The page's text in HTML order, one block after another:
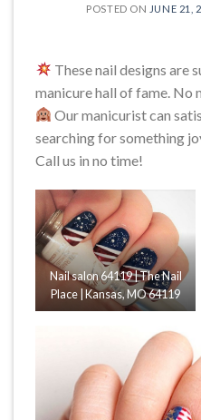
POSTED ON JUNE 21,
These nail designs are
manicure hall of fame. No
Our manicurist can
searching for something
Call us in no time!
Nail salon 64119 | The Nail
Place | Kansas, MO 64119